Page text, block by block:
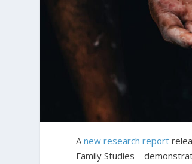
Anew research report
Family Studies –